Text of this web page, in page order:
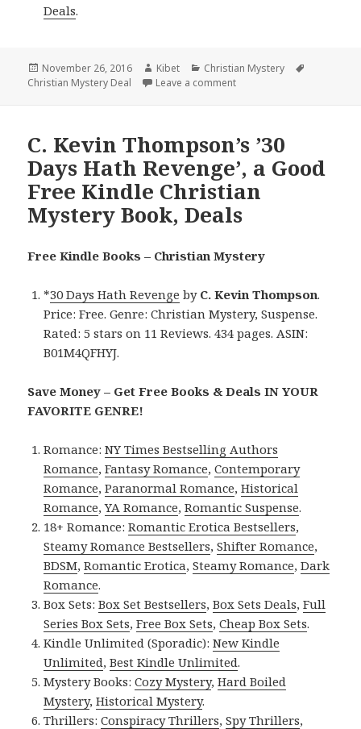
Deals.
Posted
on
November 26, 2016 Author
Kibet Categories
Christian Mystery
Christian Mystery Deal
Leave a comment
C. Kevin Thompson’s ’30
Days Hath Revenge’, a Good
Free Kindle Christian
Mystery Book, Deals
Free Kindle Books – Christian Mystery
*30 Days Hath Revenge by C. Kevin Thompson.
Price: Free. Genre: Christian Mystery, Suspense.
Rated: 5 stars on 11 Reviews. 434 pages. ASIN:
B01M4QFHYJ.
Save Money – Get Free Books & Deals IN YOUR
FAVORITE GENRE!
Romance:NY Times Bestselling Authors
Romance,Fantasy Romance,Contemporary
Romance,Paranormal Romance,Historical
Romance,YA Romance,Romantic Suspense.
18+ Romance:Romantic Erotica Bestsellers,
Steamy Romance Bestsellers,Shifter Romance,
BDSM,Romantic Erotica,Steamy Romance,Dark
Romance.
Box Sets:Box Set Bestsellers,Box Sets Deals,Full
Series Box Sets,Free Box Sets,Cheap Box Sets.
Kindle Unlimited (Sporadic):New Kindle
Unlimited,Best Kindle Unlimited.
Mystery Books:Cozy Mystery,Hard Boiled
Mystery,Historical Mystery.
Thrillers:Conspiracy Thrillers,Spy Thrillers,